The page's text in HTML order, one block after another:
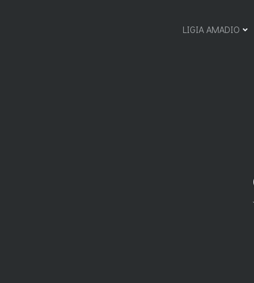
LIGIA AMADIO